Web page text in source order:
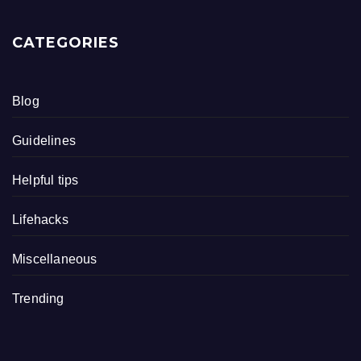
CATEGORIES
Blog
Guidelines
Helpful tips
Lifehacks
Miscellaneous
Trending